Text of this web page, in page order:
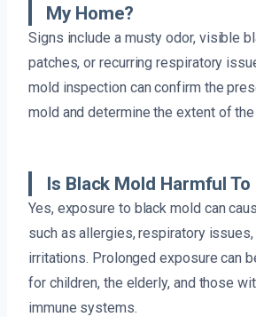
My Home?
Signs include a musty odor, visible
patches, or recurring respiratory
mold inspection can confirm the
mold and determine the extent of
Is Black Mold Harmful
Yes, exposure to black mold can
such as allergies, respiratory issues,
irritations. Prolonged exposure can
for children, the elderly, and those
immune systems.